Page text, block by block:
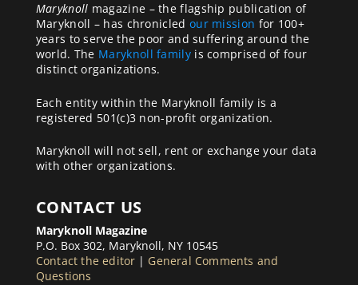
Maryknoll magazine – the flagship publication of
Maryknoll – has chronicled our mission for 100+
years to serve the poor and suffering around the
world. The Maryknoll familyis comprised of four
distinct organizations.
Each entity within the Maryknoll family is a
registered 501(c)3 non-profit organization.
Maryknoll will not sell, rent or exchange your data
with other organizations.
CONTACT US
Maryknoll Magazine
P.O. Box 302, Maryknoll, NY 10545
Contact the editor | General Comments and
Questions